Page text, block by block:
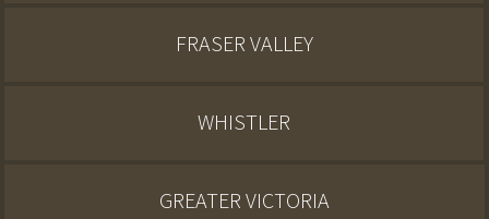
FRASER VALLEY
WHISTLER
GREATER VICTORIA